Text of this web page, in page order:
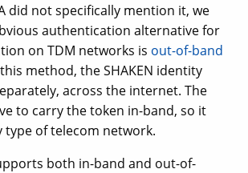
did not specifically mention it, we
authentication alternative for
on TDM networks is out-of-band
method, the SHAKEN identity
across the internet. The
to carry the token in-band, so it
type of telecom network.
both in-band and out-of-